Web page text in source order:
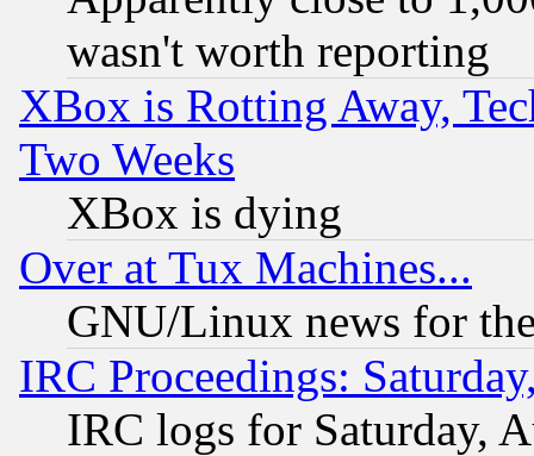
wasn't worth reporting
XBox is Rotting Away,
Two Weeks
XBox is dying
Over at Tux Machines...
GNU/Linux news for
IRC Proceedings:
IRC logs for Saturday,